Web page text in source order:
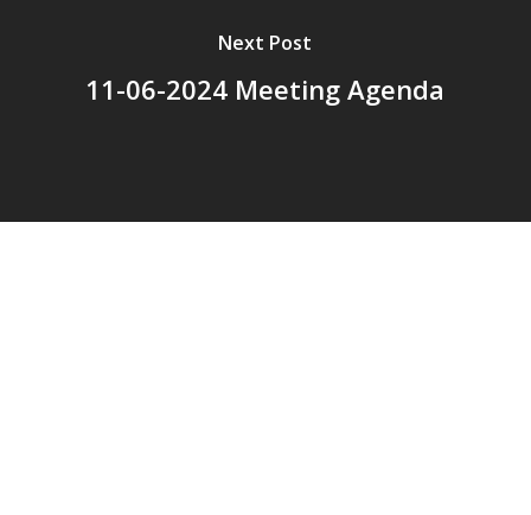
Next Post
11-06-2024 Meeting Agenda